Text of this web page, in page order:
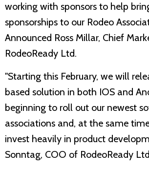
working with sponsors to help
sponsorships to our Rodeo
Announced Ross Millar, Chief
RodeoReady Ltd.
"Starting this February, we will
based solution in both IOS and
beginning to roll out our newest
associations and, at the same
invest heavily in product
Sonntag, COO of RodeoReady